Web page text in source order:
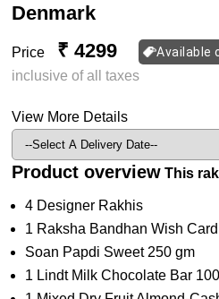
Denmark
Price ₹ 4299 Available
inclusive of all taxes
View More Details
Product overview This
4 Designer Rakhis
1 Raksha Bandhan Wish Card
Soan Papdi Sweet 250 gm
1 Lindt Milk Chocolate Bar